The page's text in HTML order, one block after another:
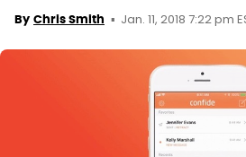
By Chris Smith Jan. 11, 2018 7:22 pm